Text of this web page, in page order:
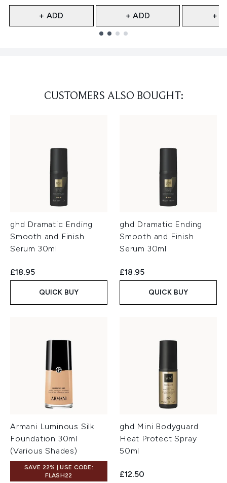
+ ADD + ADD +
CUSTOMERS ALSO BOUGHT:
ghd Dramatic Ending
Smooth and Finish
Serum 30ml
£18.95
QUICK BUY
ghd Dramatic Ending
Smooth and Finish
Serum 30ml
£18.95
QUICK BUY
Armani Luminous Silk
Foundation 30ml
(Various Shades)
SAVE 22% | USE CODE:
FLASH22
ghd Mini Bodyguard
Heat Protect Spray
50ml
£12.50